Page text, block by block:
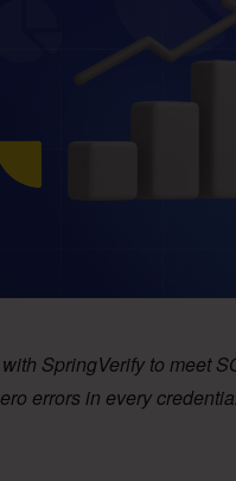
SpringVerify to meet
errors in every